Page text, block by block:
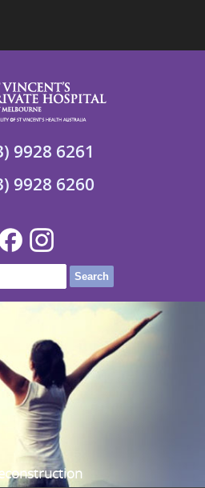
9928 6261
9928 6260
Surgeon
Cancer care
Node Biopsy
Mastectomy